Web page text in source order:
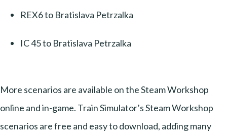
REX6 to Bratislava Petrzalka
IC 45 to Bratislava Petrzalka
More scenarios are available on the Steam Workshop
online and in-game. Train Simulator’s Steam Workshop
scenarios are free and easy to download, adding many